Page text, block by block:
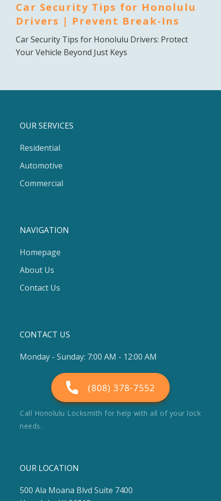
Car Security Tips for Honolulu
Drivers | Prevent Break-Ins
Car Security Tips for Honolulu Drivers: Protect
Your Vehicle Beyond Just Keys
OUR SERVICES
Residential
Automotive
Commercial
NAVIGATION
Homepage
About Us
Contact Us
CONTACT US
Monday - Sunday: 7:00 AM - 12:00 AM
(808) 378-7552
Call Honolulu Locksmith for help with all of your lock
needs.
OUR LOCATION
500 Ala Moana Blvd Suite 7400